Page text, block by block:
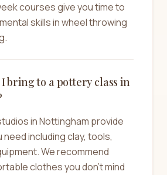
courses give you time to
skills in wheel throwing
bring to a pottery class in
in Nottingham provide
including clay, tools,
We recommend
clothes you don't mind